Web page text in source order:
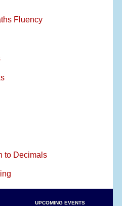
Fluency
to Decimals
UPCOMING EVENTS